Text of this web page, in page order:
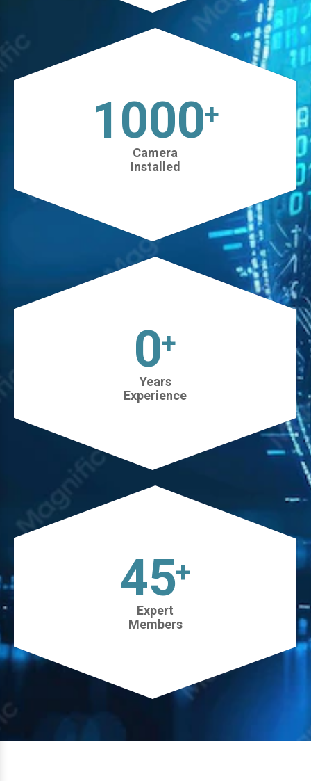
1025+
Camera
Installed
0+
Years
Experience
45+
Expert
Members